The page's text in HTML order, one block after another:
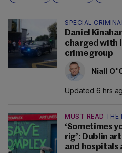
SPECIAL
Daniel
charged with
crime group
Niall
Updated 6 hrs
MUST READ THE
‘Sometimes
rig’: Dublin
and hospitals